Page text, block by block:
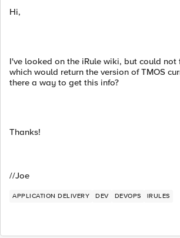
Hi,
I've looked on the iRule wiki, but could not
which would return the version of TMOS
there a way to get this info?
Thanks!
//Joe
APPLICATION DELIVERY DEV DEVOPS IRULES